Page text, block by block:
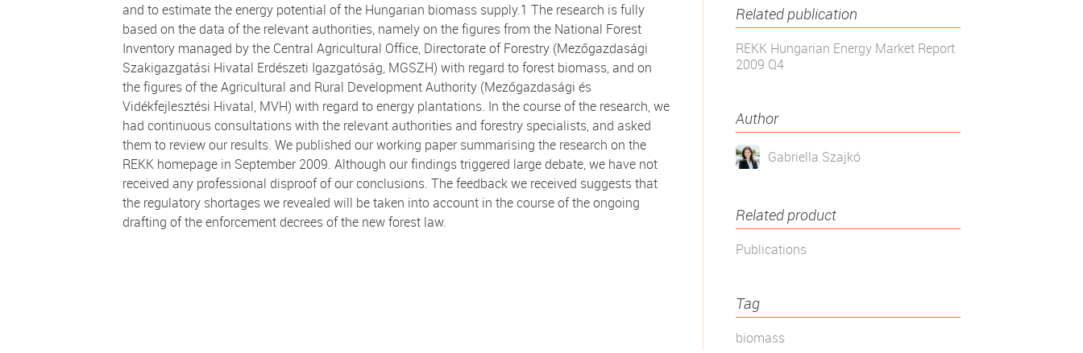
and to estimate the energy potential of the Hungarian biomass supply.1 The research is fully
based on the data of the relevant authorities, namely on the figures from the National Forest
Inventory managed by the Central Agricultural Office, Directorate of Forestry (Mezőgazdasági
Szakigazgatási Hivatal Erdészeti Igazgatóság, MGSZH) with regard to forest biomass, and on
the figures of the Agricultural and Rural Development Authority (Mezőgazdasági és
Vidékfejlesztési Hivatal, MVH) with regard to energy plantations. In the course of the research, we
had continuous consultations with the relevant authorities and forestry specialists, and asked
them to review our results. We published our working paper summarising the research on the
REKK homepage in September 2009. Although our findings triggered large debate, we have not
received any professional disproof of our conclusions. The feedback we received suggests that
the regulatory shortages we revealed will be taken into account in the course of the ongoing
drafting of the enforcement decrees of the new forest law.
Related publication
REKK Hungarian Energy Market Report
2009 Q4
Author
Gabriella Szajkó
Related product
Publications
Tag
biomass